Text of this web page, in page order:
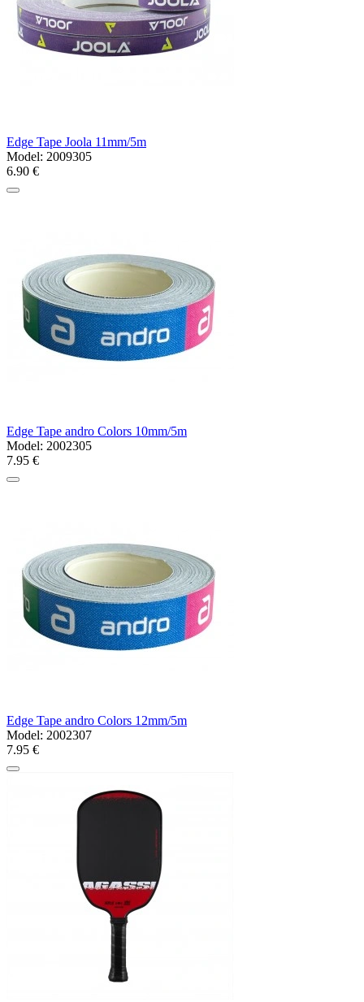
Edge Tape Joola 11mm/5m
Model: 2009305
6.90 €
Edge Tape andro Colors 10mm/5m
Model: 2002305
7.95 €
Edge Tape andro Colors 12mm/5m
Model: 2002307
7.95 €